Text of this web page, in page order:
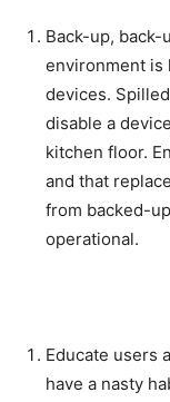
Back-up, back-
environment is
devices.
disable a
kitchen floor.
and that
from backed-
operational.
Educate users
have a nasty